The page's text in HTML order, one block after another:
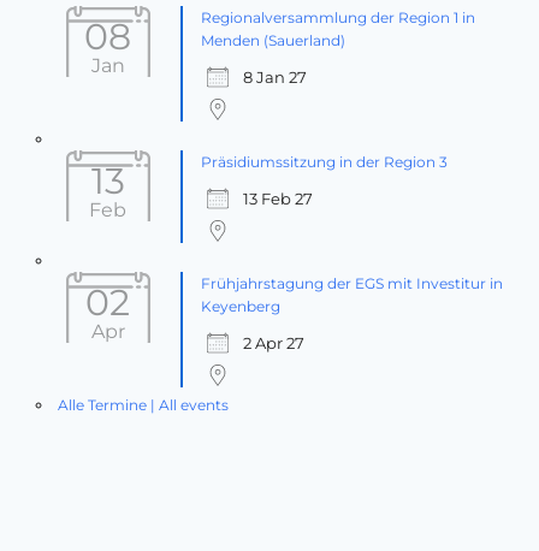
08
Jan
Regionalversammlung der Region 1 in
Menden (Sauerland)
8 Jan 27
13
Feb
Präsidiumssitzung in der Region 3
13 Feb 27
02
Apr
Frühjahrstagung der EGS mit Investitur in
Keyenberg
2 Apr 27
Alle Termine | All events